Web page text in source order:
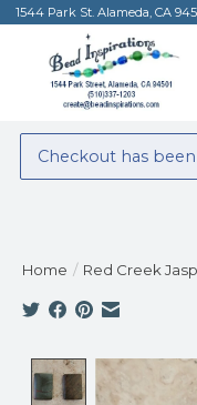
1544 Park St. Alameda, CA
Checkout has
Home / Red Creek
Product